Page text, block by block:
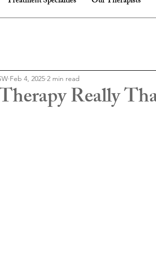
Really
Feb 4, 2025 2 min read